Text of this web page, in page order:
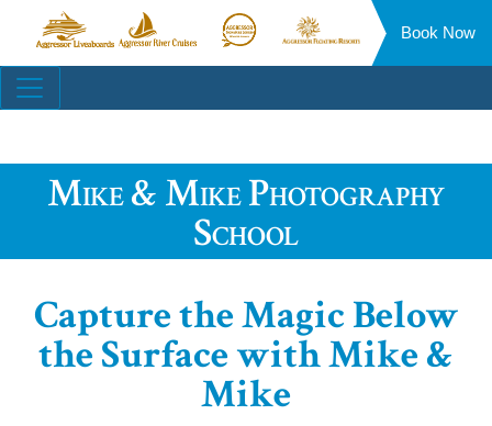
Aggressor
Liveaboards™
Aggressor
River
Aggressor
Safari
Aggressor
Floating
Book Now
Mike & Mike Photography
School
Capture the Magic Below
the Surface with Mike &
Mike